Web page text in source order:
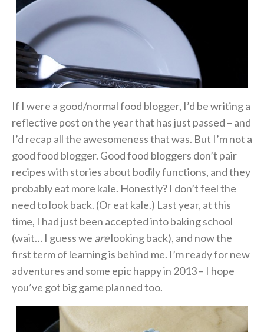
If I were a good/normal food blogger, I’d be writing a
reflective post on the year that has just passed – and
I’d recap all the awesomeness that was. But I’m not a
good food blogger. Good food bloggers don’t pair
recipes with stories about bodily functions, and they
probably eat more kale. Honestly? I don’t feel the
need to look back. (Or eat kale.) Last year, at this
time, I had just been accepted into baking school
(wait… I guess we arelooking back), and now the
first term of learning is behind me. I’m ready for new
adventures and some epic happy in 2013 – I hope
you’ve got big game planned too.